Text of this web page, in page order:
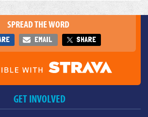
SPREAD THE WORD
EMAIL SHARE
GET INVOLVED